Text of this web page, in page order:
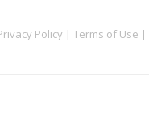
Policy | Terms of Use |